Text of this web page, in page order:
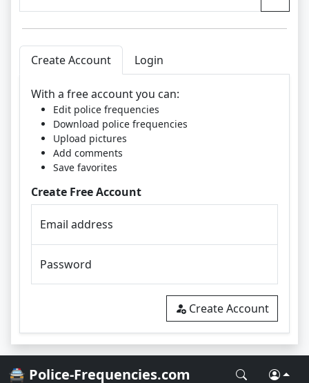
Create Account Login
With a free account you can:
Edit police frequencies
Download police frequencies
Upload pictures
Add comments
Save favorites
Create Free Account
Email address
Password
Create Account
🚔 Police-Frequencies.com